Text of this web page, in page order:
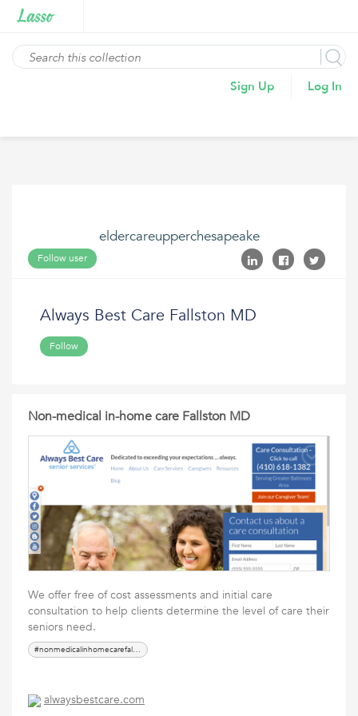
Sign Up Log In
eldercareupperchesapeake
Follow user
Always Best Care Fallston MD
Follow
Non-medical in-home care Fallston MD
We offer free of cost assessments and initial care
consultation to help clients determine the level of care their
seniors need.
#nonmedicalinhomecarefallstonmd
alwaysbestcare.com